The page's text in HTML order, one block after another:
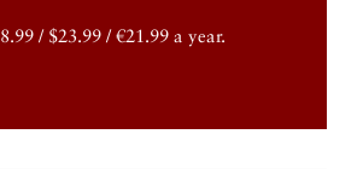
/ $23.99 / €21.99 a year.